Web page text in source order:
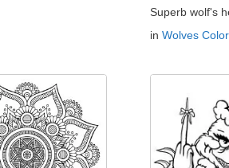
Superb wolf's
inWolves